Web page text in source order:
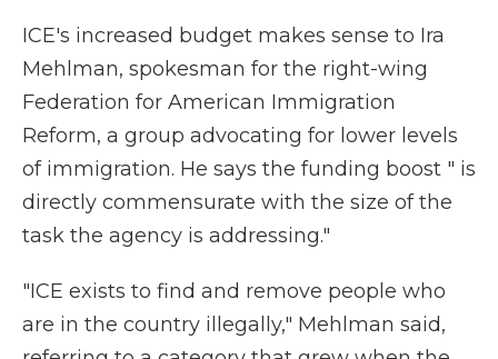
ICE's increased budget makes sense to Ira
Mehlman, spokesman for the right-wing
Federation for American Immigration
Reform, a group advocating for lower levels
of immigration. He says the funding boost " is
directly commensurate with the size of the
task the agency is addressing."
"ICE exists to find and remove people who
are in the country illegally," Mehlman said,